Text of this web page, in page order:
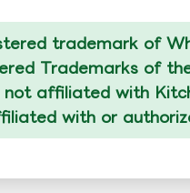
trademark of
Trademarks of
not affiliated with
with or